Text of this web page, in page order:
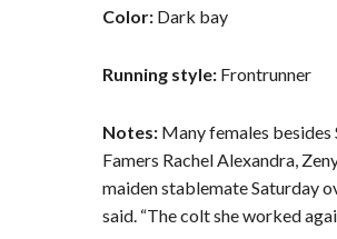
Color: Dark bay
Running style: Frontrunner
Notes: Many females besides
Famers Rachel Alexandra,
maiden stablemate Saturday
said. “The colt she worked